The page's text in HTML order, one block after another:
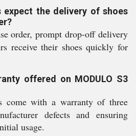
expect the delivery of shoes
order, prompt drop-off delivery
receive their shoes quickly for
offered on MODULO S3
come with a warranty of three
defects and ensuring
usage.